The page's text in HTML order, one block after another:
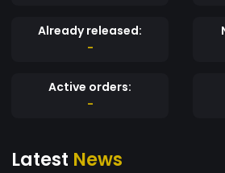
Ecosystem** – Future
driven trading bots, NFT
– A lovable, dog-themed coin
(think Dogecoin, but smarter!). ✅ **Deflationary
to Buy?** Soon launching on **decentralized
Already released:
-
Active orders:
-
Latest News